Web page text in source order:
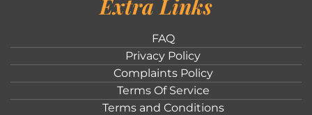
Extra Links
FAQ
Privacy Policy
Complaints Policy
Terms Of Service
Terms and Conditions